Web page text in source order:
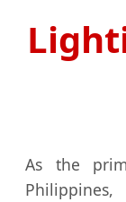
As the
Philippines,